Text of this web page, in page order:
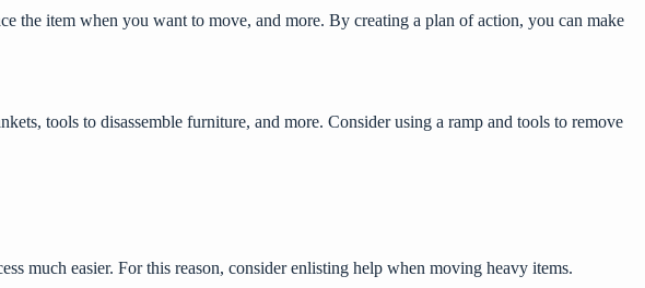
the item when you want to move, and more. By creating a plan of action, you can make
tools to disassemble furniture, and more. Consider using a ramp and tools to remove
much easier. For this reason, considerenlisting help when moving heavy items.